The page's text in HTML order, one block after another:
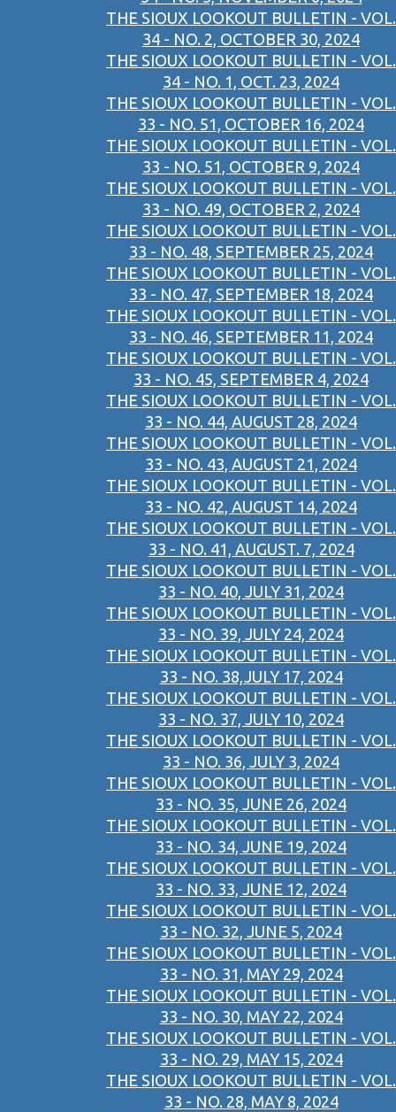
THE SIOUX LOOKOUT BULLETIN - VOL.
34 - NO. 2, OCTOBER 30, 2024
THE SIOUX LOOKOUT BULLETIN - VOL.
34 - NO. 1, OCT. 23, 2024
THE SIOUX LOOKOUT BULLETIN - VOL.
33 - NO. 51, OCTOBER 16, 2024
THE SIOUX LOOKOUT BULLETIN - VOL.
33 - NO. 51, OCTOBER 9, 2024
THE SIOUX LOOKOUT BULLETIN - VOL.
33 - NO. 49, OCTOBER 2, 2024
THE SIOUX LOOKOUT BULLETIN - VOL.
33 - NO. 48, SEPTEMBER 25, 2024
THE SIOUX LOOKOUT BULLETIN - VOL.
33 - NO. 47, SEPTEMBER 18, 2024
THE SIOUX LOOKOUT BULLETIN - VOL.
33 - NO. 46, SEPTEMBER 11, 2024
THE SIOUX LOOKOUT BULLETIN - VOL.
33 - NO. 45, SEPTEMBER 4, 2024
THE SIOUX LOOKOUT BULLETIN - VOL.
33 - NO. 44, AUGUST 28, 2024
THE SIOUX LOOKOUT BULLETIN - VOL.
33 - NO. 43, AUGUST 21, 2024
THE SIOUX LOOKOUT BULLETIN - VOL.
33 - NO. 42, AUGUST 14, 2024
THE SIOUX LOOKOUT BULLETIN - VOL.
33 - NO. 41, AUGUST. 7, 2024
THE SIOUX LOOKOUT BULLETIN - VOL.
33 - NO. 40, JULY 31, 2024
THE SIOUX LOOKOUT BULLETIN - VOL.
33 - NO. 39, JULY 24, 2024
THE SIOUX LOOKOUT BULLETIN - VOL.
33 - NO. 38,JULY 17, 2024
THE SIOUX LOOKOUT BULLETIN - VOL.
33 - NO. 37, JULY 10, 2024
THE SIOUX LOOKOUT BULLETIN - VOL.
33 - NO. 36, JULY 3, 2024
THE SIOUX LOOKOUT BULLETIN - VOL.
33 - NO. 35, JUNE 26, 2024
THE SIOUX LOOKOUT BULLETIN - VOL.
33 - NO. 34, JUNE 19, 2024
THE SIOUX LOOKOUT BULLETIN - VOL.
33 - NO. 33, JUNE 12, 2024
THE SIOUX LOOKOUT BULLETIN - VOL.
33 - NO. 32, JUNE 5, 2024
THE SIOUX LOOKOUT BULLETIN - VOL.
33 - NO. 31, MAY 29, 2024
THE SIOUX LOOKOUT BULLETIN - VOL.
33 - NO. 30, MAY 22, 2024
THE SIOUX LOOKOUT BULLETIN - VOL.
33 - NO. 29, MAY 15, 2024
THE SIOUX LOOKOUT BULLETIN - VOL.
33 - NO. 28, MAY 8, 2024